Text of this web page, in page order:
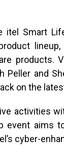
Smart
products.
Peller and
on the
activities
event aims
cyber-